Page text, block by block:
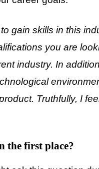
gain skills in this
you are
industry. In
Truthfully, I
the first place?